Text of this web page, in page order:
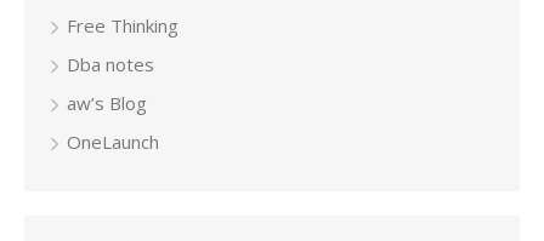
Free Thinking
Dba notes
aw’s Blog
OneLaunch